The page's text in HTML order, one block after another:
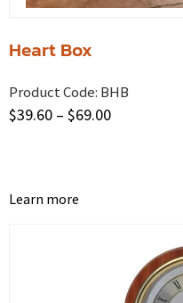
Heart Box
Product Code: BHB
$39.60 – $69.00
Learn more